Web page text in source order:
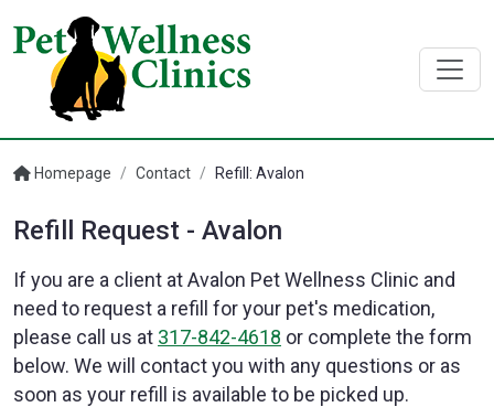
Homepage / Contact / Refill: Avalon
Refill Request - Avalon
If you are a client at Avalon Pet Wellness Clinic and
need to request a refill for your pet's medication,
please call us at 317-842-4618 or complete the form
below. We will contact you with any questions or as
soon as your refill is available to be picked up.